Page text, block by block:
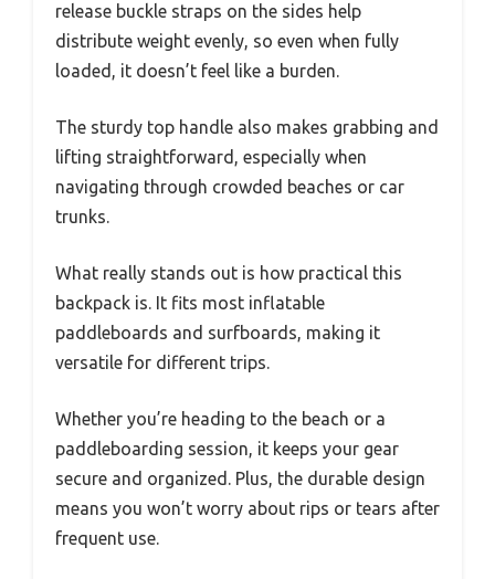
release buckle straps on the sides help
distribute weight evenly, so even when fully
loaded, it doesn’t feel like a burden.
The sturdy top handle also makes grabbing and
lifting straightforward, especially when
navigating through crowded beaches or car
trunks.
What really stands out is how practical this
backpack is. It fits most inflatable
paddleboards and surfboards, making it
versatile for different trips.
Whether you’re heading to the beach or a
paddleboarding session, it keeps your gear
secure and organized. Plus, the durable design
means you won’t worry about rips or tears after
frequent use.